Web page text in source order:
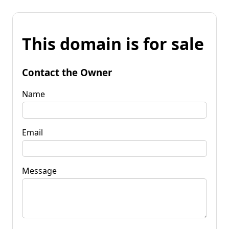
This domain is for sale
Contact the Owner
Name
Email
Message